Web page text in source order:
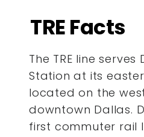
TRE Facts
The TRE line serves
Station at its
located on the
downtown Dallas.
first commuter rail